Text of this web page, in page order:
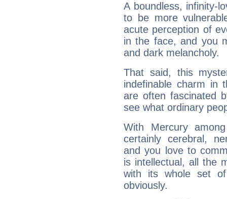
A boundless, infinity-
to be more
acute perception of
in the face, and you
and dark melancholy.
That said, this
indefinable charm in
are often fascinated
see what ordinary
With Mercury
certainly cerebral,
and you love to
is intellectual, all the
with its whole set
obviously.